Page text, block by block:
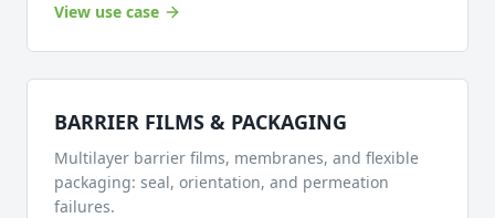
View use case
BARRIER FILMS & PACKAGING
Multilayer barrier films, membranes, and flexible
packaging: seal, orientation, and permeation
failures.